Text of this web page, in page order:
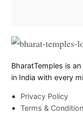
BharatTemples is
in India with every
Privacy Policy
Terms &